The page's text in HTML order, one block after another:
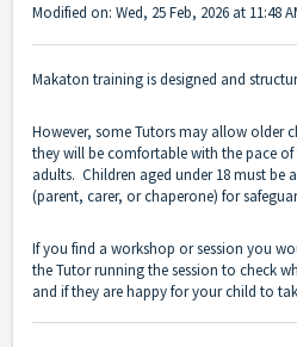
Modified on: Wed, 25 Feb, 2026 at 11:48
Makaton training is designed and
However, some Tutors may allow older
they will be comfortable with the pace
adults. Children aged under 18 must be
(parent, carer, or chaperone) for
If you find a workshop or session you
the Tutor running the session to check
and if they are happy for your child to